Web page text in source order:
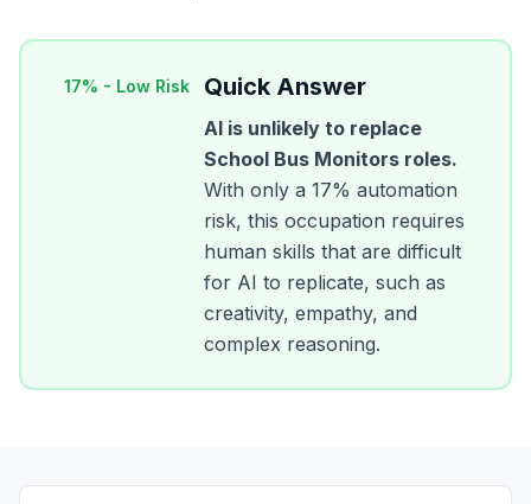
17% - Low Risk Quick Answer
AI is unlikely to replace
School Bus Monitors roles.
With only a 17% automation
risk, this occupation requires
human skills that are difficult
for AI to replicate, such as
creativity, empathy, and
complex reasoning.